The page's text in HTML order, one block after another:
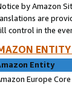
by Amazon
are
control in the
Entity
Europe Core